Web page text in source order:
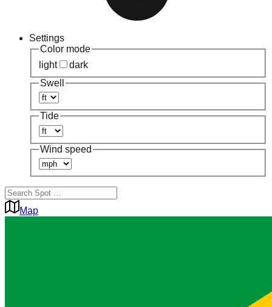
Settings
Color mode
light
dark
Swell
Tide
Wind speed
Map